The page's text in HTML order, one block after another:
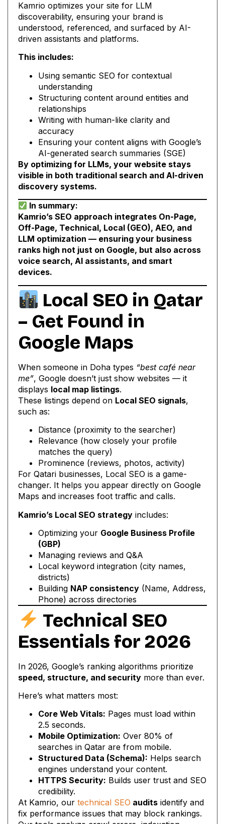
Kamrio optimizes your site for LLM
discoverability, ensuring your brand is
understood, referenced, and surfaced by AI-
driven assistants and platforms.
This includes:
Using semantic SEO for contextual
understanding
Structuring content around entities and
relationships
Writing with human-like clarity and
accuracy
Ensuring your content aligns with Google’s
AI-generated search summaries (SGE)
By optimizing for LLMs, your website stays
visible in both traditional search and AI-driven
discovery systems.
In summary:
Kamrio’s SEO approach integrates On-Page,
Off-Page, Technical, Local (GEO), AEO, and
LLM optimization — ensuring your business
ranks high not just on Google, but also across
voice search, AI assistants, and smart
devices.
Local SEO in Qatar
– Get Found in
Google Maps
When someone in Doha types “best café near
me”, Google doesn’t just show websites — it
displays local map listings.
These listings depend on Local SEO signals,
such as:
Distance (proximity to the searcher)
Relevance (how closely your profile
matches the query)
Prominence (reviews, photos, activity)
For Qatari businesses, Local SEO is a game-
changer. It helps you appear directly on Google
Maps and increases foot traffic and calls.
Kamrio’s Local SEO strategy includes:
Optimizing your Google Business Profile
(GBP)
Managing reviews and Q&A
Local keyword integration (city names,
districts)
Building NAP consistency (Name, Address,
Phone) across directories
Technical SEO
Essentials for 2026
In 2026, Google’s ranking algorithms prioritize
speed, structure, and security more than ever.
Here’s what matters most:
Core Web Vitals: Pages must load within
2.5 seconds.
Mobile Optimization: Over 80% of
searches in Qatar are from mobile.
Structured Data (Schema): Helps search
engines understand your content.
HTTPS Security: Builds user trust and SEO
credibility.
At Kamrio, our technical SEO audits identify and
fix performance issues that may block rankings.